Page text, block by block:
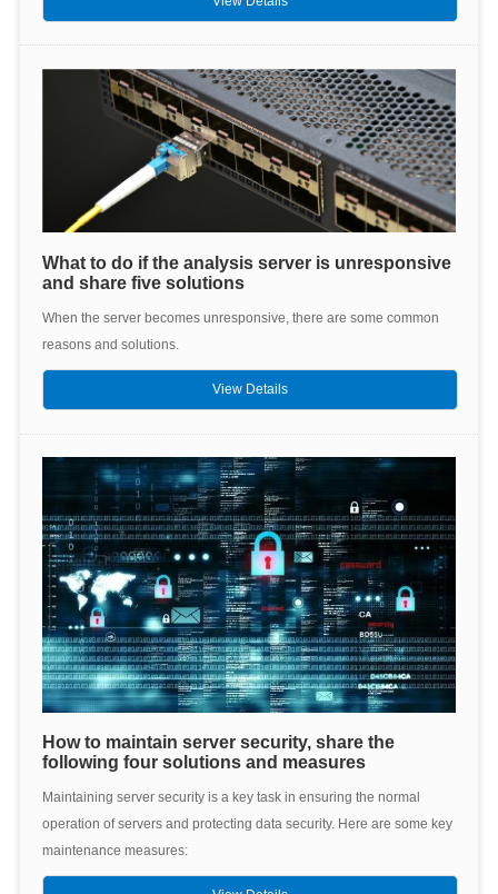
What to do if the analysis server is unresponsive
and share five solutions
When the server becomes unresponsive, there are some common
reasons and solutions.
View Details
How to maintain server security, share the
following four solutions and measures
Maintaining server security is a key task in ensuring the normal
operation of servers and protecting data security. Here are some key
maintenance measures: